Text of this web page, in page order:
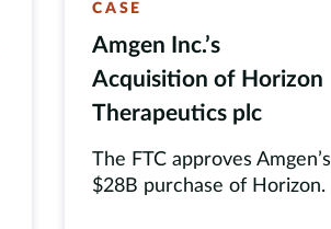
CASE
Amgen Inc.’s
Acquisition of Horizon
Therapeutics plc
The FTC approves Amgen’s
$28B purchase of Horizon.